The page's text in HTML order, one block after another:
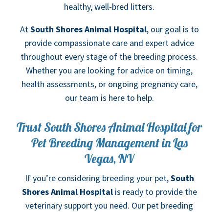
healthy, well-bred litters.
At South Shores Animal Hospital, our goal is to
provide compassionate care and expert advice
throughout every stage of the breeding process.
Whether you are looking for advice on timing,
health assessments, or ongoing pregnancy care,
our team is here to help.
Trust South Shores Animal Hospital for
Pet Breeding Management in Las
Vegas, NV
If you’re considering breeding your pet,South
Shores Animal Hospitalis ready to provide the
veterinary support you need. Our pet breeding